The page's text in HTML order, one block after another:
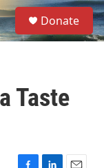
S
e
a
Donate
Taste